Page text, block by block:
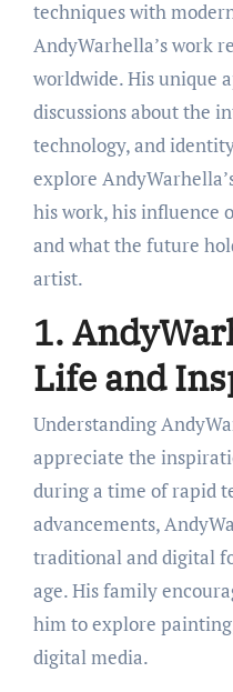
techniques with
AndyWarhella’s work
worldwide. His unique
discussions about the
technology, and
explore
his work, his influence
and what the future
artist.
1.
Life and
Understanding
appreciate the
during a time of rapid
advancements,
traditional and digital
age. His family
him to explore
digital media.